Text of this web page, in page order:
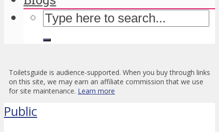
Toiletsguide is audience-supported. When you buy through links
on this site, we may earn an affiliate commission that we use
for site maintenance. Learn more
Public